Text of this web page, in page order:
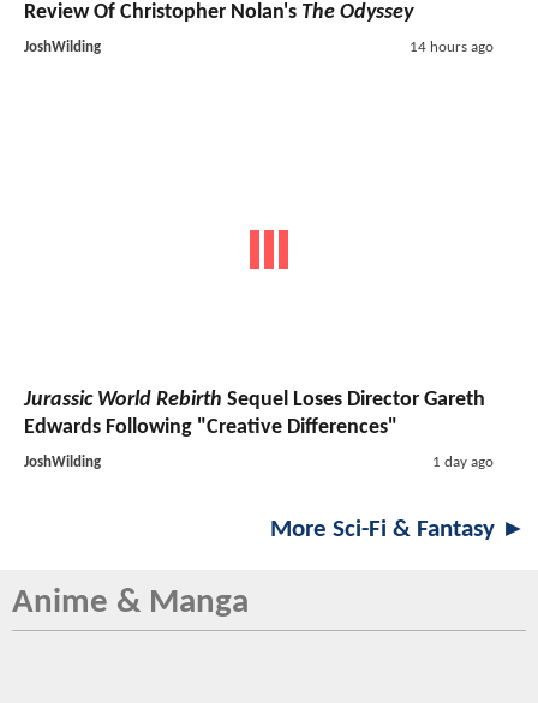
Review Of Christopher Nolan's The Odyssey
JoshWilding 14 hours ago
Jurassic World Rebirth Sequel Loses Director Gareth
Edwards Following "Creative Differences"
JoshWilding 1 day ago
More Sci-Fi & Fantasy ►
Anime & Manga